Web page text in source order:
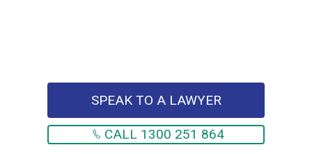
SPEAK TO A LAWYER
CALL 1300 251 864